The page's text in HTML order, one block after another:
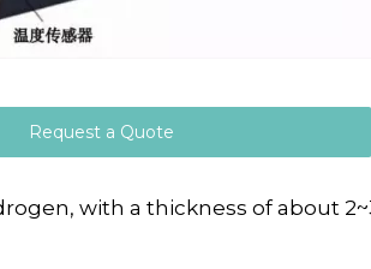
Request a Quote
with a thickness of about